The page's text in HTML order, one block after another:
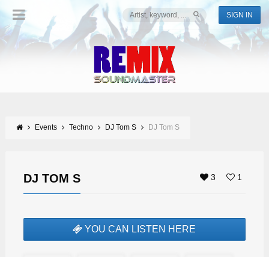
SIGN IN
Events Techno DJ Tom S DJ Tom S
3 1
DJ TOM S
YOU CAN LISTEN HERE